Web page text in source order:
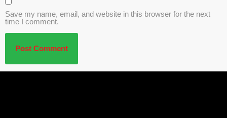
Save my name, email, and website in this browser for the next
time I comment.